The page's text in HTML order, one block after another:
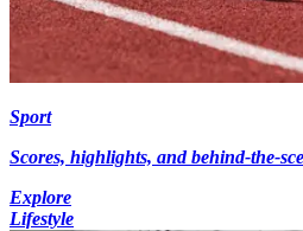
Sport
Scores, highlights, and behind-the-
Explore
Lifestyle